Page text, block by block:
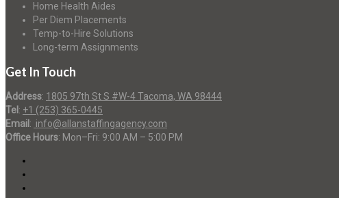
Home Health Aides
Per Diem Placements
Temp-to-Hire Solutions
Long-term Assignments
Get In Touch
Address: 1805 97th St S #W-4 Tacoma, WA 98444
Tel : +1 (253) 365-0445
Email : info@allanstaffingagency.com
Office Hours: Mon–Fri: 9:00 AM – 5:00 PM